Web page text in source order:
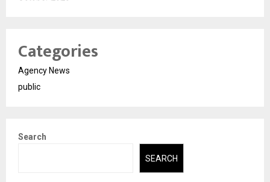
Categories
Agency News
public
Search
SEARCH